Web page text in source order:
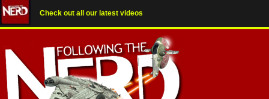
Check out all our latest videos